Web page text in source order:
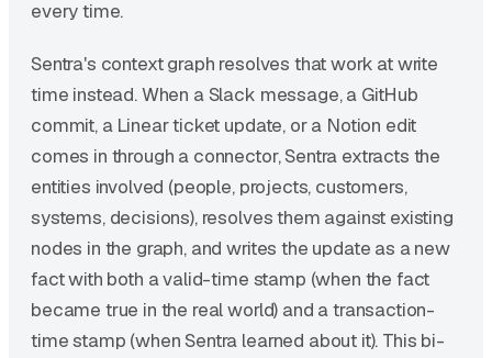
every time.
Sentra's context graph resolves that work at write
time instead. When a Slack message, a GitHub
commit, a Linear ticket update, or a Notion edit
comes in through a connector, Sentra extracts the
entities involved (people, projects, customers,
systems, decisions), resolves them against existing
nodes in the graph, and writes the update as a new
fact with both a valid-time stamp (when the fact
became true in the real world) and a transaction-
time stamp (when Sentra learned about it). This bi-